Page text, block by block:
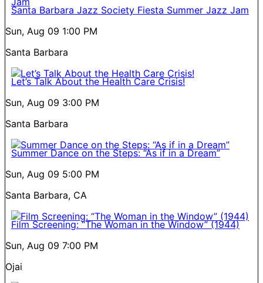
Santa Barbara Jazz Society Fiesta Summer Jazz Jam
Sun, Aug 09 1:00 PM
Santa Barbara
Let’s Talk About the Health Care Crisis!
Sun, Aug 09 3:00 PM
Santa Barbara
Summer Dance on the Steps: “As if in a Dream”
Sun, Aug 09 5:00 PM
Santa Barbara, CA
Film Screening: “The Woman in the Window” (1944)
Sun, Aug 09 7:00 PM
Ojai